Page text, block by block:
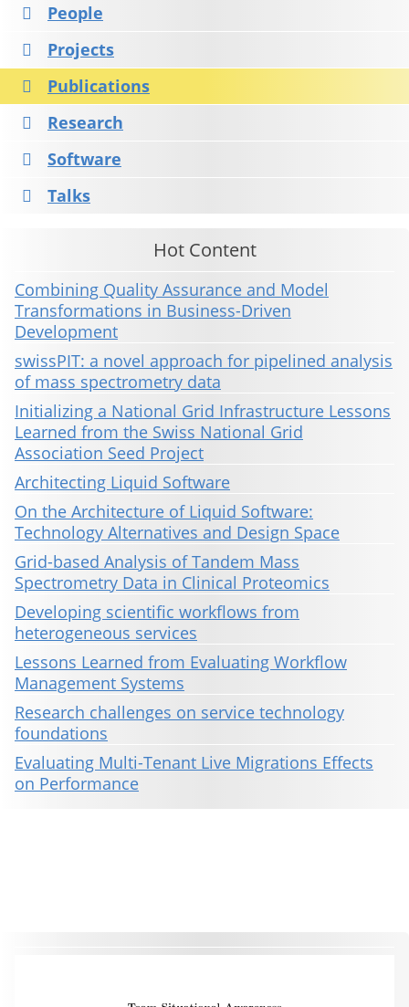
People
Projects
Publications
Research
Software
Talks
Hot Content
Combining Quality Assurance and Model
Transformations in Business-Driven
Development
swissPIT: a novel approach for pipelined analysis
of mass spectrometry data
Initializing a National Grid Infrastructure Lessons
Learned from the Swiss National Grid
Association Seed Project
Architecting Liquid Software
On the Architecture of Liquid Software:
Technology Alternatives and Design Space
Grid-based Analysis of Tandem Mass
Spectrometry Data in Clinical Proteomics
Developing scientific workflows from
heterogeneous services
Lessons Learned from Evaluating Workflow
Management Systems
Research challenges on service technology
foundations
Evaluating Multi-Tenant Live Migrations Effects
on Performance